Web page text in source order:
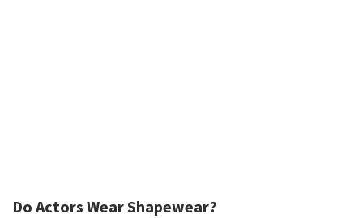
Do Actors Wear Shapewear?